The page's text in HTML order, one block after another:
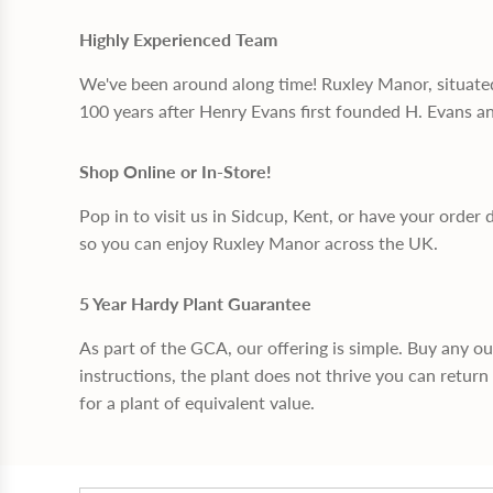
Highly Experienced Team
We've been around along time! Ruxley Manor,
100 years after Henry Evans first founded H. Evans
Shop Online or In-Store!
Pop in to visit us in Sidcup, Kent, or have your
so you can enjoy Ruxley Manor across the UK.
5 Year Hardy Plant Guarantee
As part of the GCA, our offering is simple. Buy any
instructions, the plant does not thrive you can
for a plant of equivalent value.